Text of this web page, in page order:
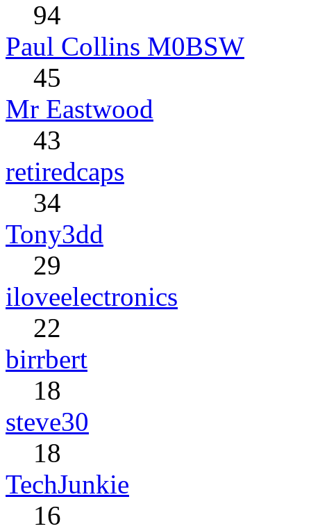
94
Paul Collins M0BSW
45
Mr Eastwood
43
retiredcaps
34
Tony3dd
29
iloveelectronics
22
birrbert
18
steve30
18
TechJunkie
16